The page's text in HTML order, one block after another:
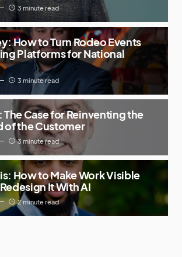
3 minute read
How to Turn Rodeo Events
Platforms for National
3 minute read
The Case for Reinventing the
of the Customer
3 minute read
How to Make Work Visible
It With AI
2 minute read